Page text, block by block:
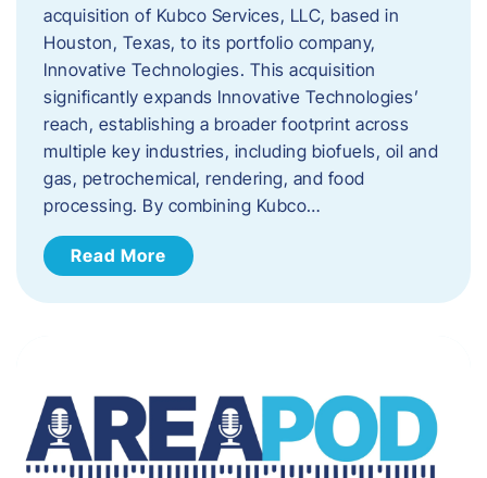
acquisition of Kubco Services, LLC, based in
Houston, Texas, to its portfolio company,
Innovative Technologies. This acquisition
significantly expands Innovative Technologies’
reach, establishing a broader footprint across
multiple key industries, including biofuels, oil and
gas, petrochemical, rendering, and food
processing. By combining Kubco…
Read More